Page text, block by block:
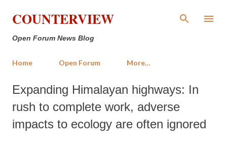
Skip to main content
COUNTERVIEW
Open Forum News Blog
Home Open Forum More…
Expanding Himalayan highways: In
rush to complete work, adverse
impacts to ecology are often ignored